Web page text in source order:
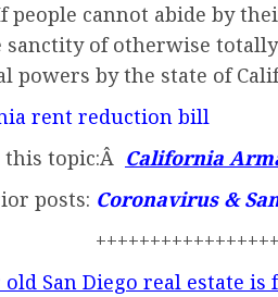
cannot abide by
sanctity of otherwise
powers by the state of
rent reduction bill
topic:Â California
posts: Coronavirus &
San Diego real estate